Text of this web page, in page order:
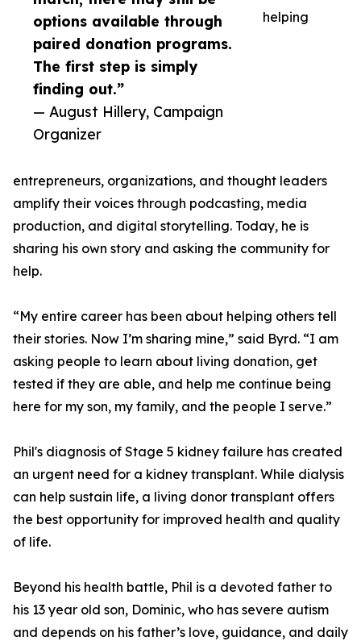
options available through
paired donation programs.
The first step is simply
finding out.”
— August Hillery, Campaign
Organizer
helping
entrepreneurs, organizations, and thought leaders
amplify their voices through podcasting, media
production, and digital storytelling. Today, he is
sharing his own story and asking the community for
help.
“My entire career has been about helping others tell
their stories. Now I’m sharing mine,” said Byrd. “I am
asking people to learn about living donation, get
tested if they are able, and help me continue being
here for my son, my family, and the people I serve.”
Phil's diagnosis of Stage 5 kidney failure has created
an urgent need for a kidney transplant. While dialysis
can help sustain life, a living donor transplant offers
the best opportunity for improved health and quality
of life.
Beyond his health battle, Phil is a devoted father to
his 13 year old son, Dominic, who has severe autism
and depends on his father’s love, guidance, and daily